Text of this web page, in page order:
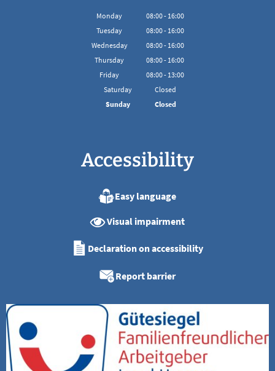
Monday 08:00- 16:00
From 08:00 to 16:00
Tuesday 08:00- 16:00
From 08:00 to 16:00
Wednesday 08:00- 16:00
From 08:00 to 16:00
Thursday 08:00- 16:00
From 08:00 to 16:00
Friday 08:00- 13:00
From 08:00 to 13:00
Saturday
Closed
Sunday
Closed
Accessibility
Easy language
Visual impairment
Declaration on accessibility
Report barrier